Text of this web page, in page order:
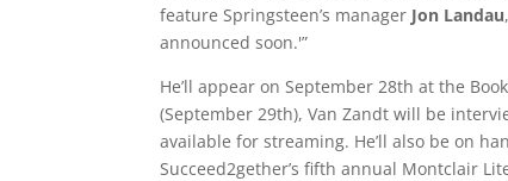
feature Springsteen’s manager Jon Landau,
announced soon.'”
He’ll appear on September 28th at the
(September 29th), Van Zandt will be
available for streaming. He’ll also be on
Succeed2gether’s fifth annual Montclair